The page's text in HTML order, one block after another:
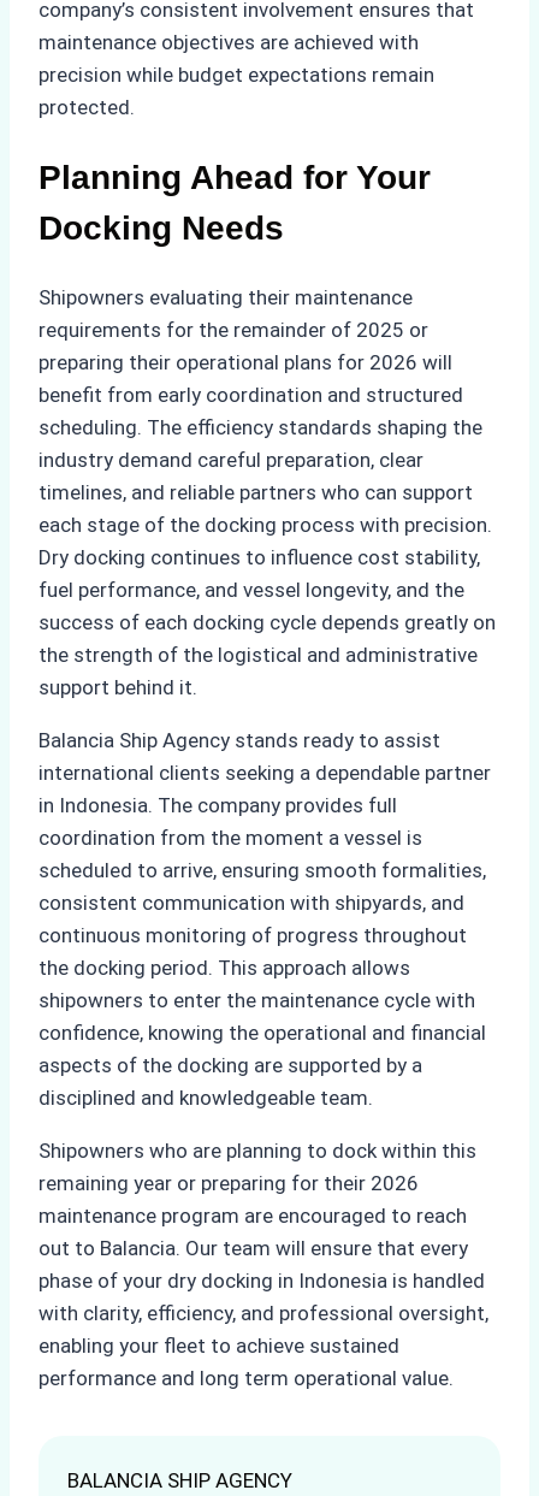
company’s consistent involvement ensures that
maintenance objectives are achieved with
precision while budget expectations remain
protected.
Planning Ahead for Your
Docking Needs
Shipowners evaluating their maintenance
requirements for the remainder of 2025 or
preparing their operational plans for 2026 will
benefit from early coordination and structured
scheduling. The efficiency standards shaping the
industry demand careful preparation, clear
timelines, and reliable partners who can support
each stage of the docking process with precision.
Dry docking continues to influence cost stability,
fuel performance, and vessel longevity, and the
success of each docking cycle depends greatly on
the strength of the logistical and administrative
support behind it.
Balancia Ship Agency stands ready to assist
international clients seeking a dependable partner
in Indonesia. The company provides full
coordination from the moment a vessel is
scheduled to arrive, ensuring smooth formalities,
consistent communication with shipyards, and
continuous monitoring of progress throughout
the docking period. This approach allows
shipowners to enter the maintenance cycle with
confidence, knowing the operational and financial
aspects of the docking are supported by a
disciplined and knowledgeable team.
Shipowners who are planning to dock within this
remaining year or preparing for their 2026
maintenance program are encouraged to reach
out to Balancia. Our team will ensure that every
phase of your dry docking in Indonesia is handled
with clarity, efficiency, and professional oversight,
enabling your fleet to achieve sustained
performance and long term operational value.
BALANCIA SHIP AGENCY